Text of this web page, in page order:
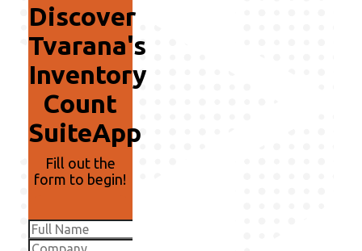
Discover
Tvarana's
Inventory
Count
SuiteApp
Fill out the
form to begin!